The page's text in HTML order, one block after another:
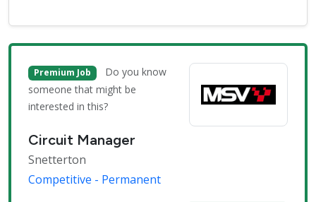
Premium Job
Do you know
someone that might be
interested in this?
Circuit Manager
Snetterton
Competitive - Permanent